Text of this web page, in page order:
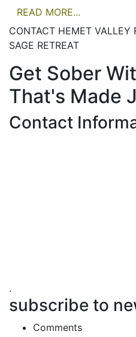
READ MORE...
CONTACT HEMET VALLEY
SAGE RETREAT
Get Sober
That's Made
Contact
.
subscribe to
Comments